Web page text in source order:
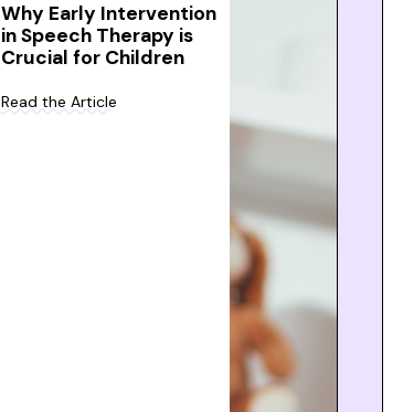
Why Early Intervention
in Speech Therapy is
Crucial for Children
Read the Article